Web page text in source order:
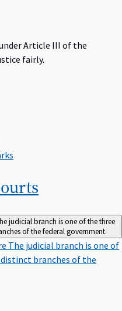
Article III of the
fairly.
judicial branch is one of the three
of the federal government.
The judicial branch is one of
branches of the